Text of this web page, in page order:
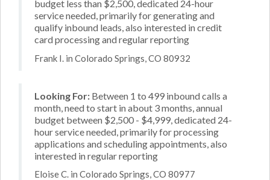
budget less than $2,500, dedicated 24-hour
service needed, primarily for generating and
qualify inbound leads, also interested in credit
card processing and regular reporting
Frank I. in Colorado Springs, CO 80932
Looking For: Between 1 to 499 inbound calls a
month, need to start in about 3 months, annual
budget between $2,500 - $4,999, dedicated 24-
hour service needed, primarily for processing
applications and scheduling appointments, also
interested in regular reporting
Eloise C. in Colorado Springs, CO 80977